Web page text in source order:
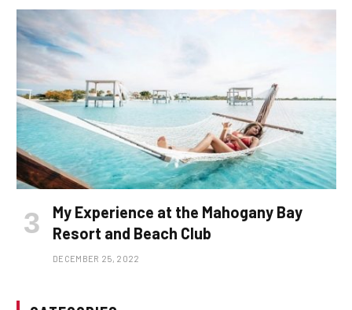
My Experience at the Mahogany Bay
Resort and Beach Club
DECEMBER 25, 2022